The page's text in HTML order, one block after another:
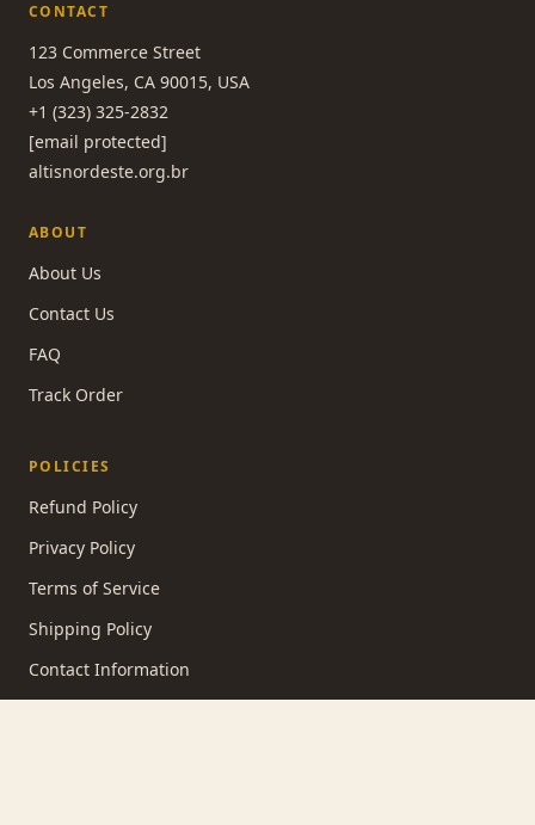
CONTACT
123 Commerce Street
Los Angeles, CA 90015, USA
+1 (323) 325-2832
[email protected]
altisnordeste.org.br
ABOUT
About Us
Contact Us
FAQ
Track Order
POLICIES
Refund Policy
Privacy Policy
Terms of Service
Shipping Policy
Contact Information